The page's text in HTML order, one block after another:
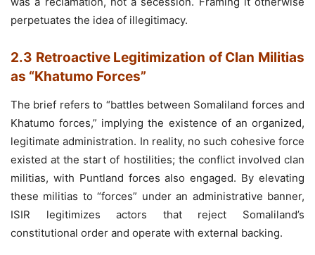
perpetuates the idea of illegitimacy.
2.3 Retroactive Legitimization of Clan Militias
as “Khatumo Forces”
The brief refers to “battles between Somaliland forces and
Khatumo forces,” implying the existence of an organized,
legitimate administration. In reality, no such cohesive force
existed at the start of hostilities; the conflict involved clan
militias, with Puntland forces also engaged. By elevating
these militias to “forces” under an administrative banner,
ISIR legitimizes actors that reject Somaliland’s
constitutional order and operate with external backing.